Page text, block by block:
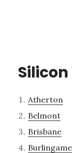
Atherton
Belmont
Brisbane
Burlingame